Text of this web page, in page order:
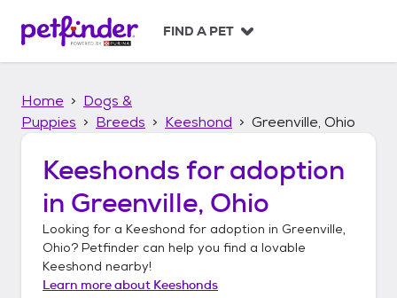
p
FIND A PET
Home
Dogs &
Puppies
Breeds Keeshond Greenville, Ohio
Keeshonds for adoption
in Greenville, Ohio
Looking for a Keeshond for adoption in Greenville,
Ohio? Petfinder can help you find a lovable
Keeshond nearby!
Learn more about Keeshonds